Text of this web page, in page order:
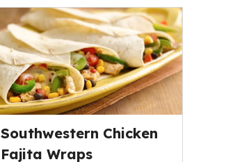
Southwestern Chicken
Fajita Wraps